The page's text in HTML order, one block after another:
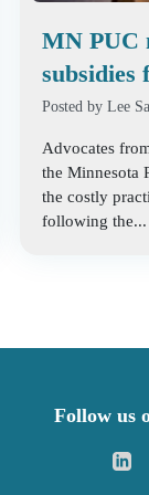
MN PUC
subsidies
Posted by Lee
Advocates
the Minnesota
the costly
following the...
Follow us